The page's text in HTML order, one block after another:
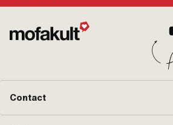
Contact